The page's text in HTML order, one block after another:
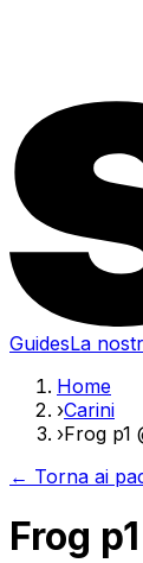
GuidesLa
Home
›Carini
›Frog p1
← Torna ai
Frog